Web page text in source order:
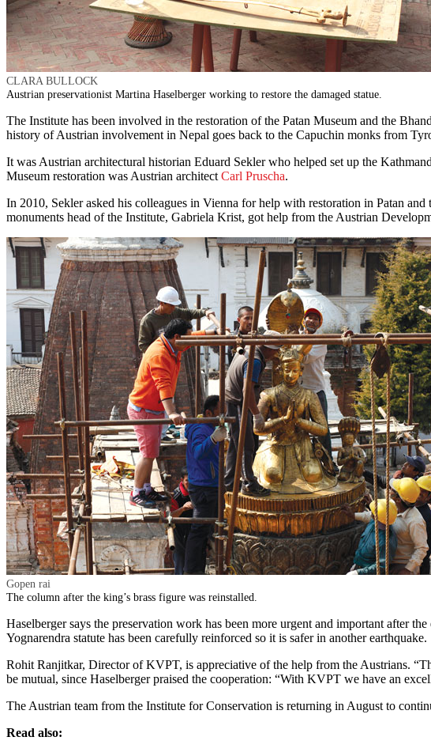
CLARA BULLOCK
Austrian preservationist Martina Haselberger working to restore the damaged statue.
The Institute has been involved in the restoration of the Patan Museum and the
history of Austrian involvement in Nepal goes back to the Capuchin monks from
It was Austrian architectural historian Eduard Sekler who helped set up the
Museum restoration was Austrian architect Carl Pruscha.
In 2010, Sekler asked his colleagues in Vienna for help with restoration in Patan
monuments head of the Institute, Gabriela Krist, got help from the Austrian
Gopen rai
The column after the king’s brass figure was reinstalled.
Haselberger says the preservation work has been more urgent and important after
Yognarendra statute has been carefully reinforced so it is safer in another earthquake.
Rohit Ranjitkar, Director of KVPT, is appreciative of the help from the Austrians.
be mutual, since Haselberger praised the cooperation: “With KVPT we have an
The Austrian team from the Institute for Conservation is returning in August to
Read also: